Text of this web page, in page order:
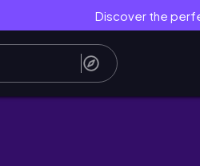
Discover the
Tutorial and